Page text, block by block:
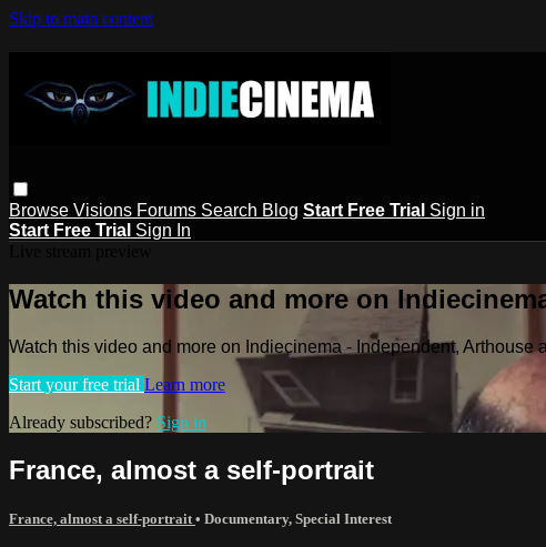
Skip to main content
Browse Visions Forums Search Blog Start Free Trial Sign in
Start Free Trial Sign In
Watch this video and more on
Watch this video and more on Indiecinema - Independent, Arthouse
Start your free trial Learn more
Already subscribed? Sign in
France, almost a self-portrait
France, almost a self-portrait • Documentary, Special Interest